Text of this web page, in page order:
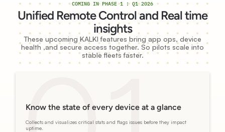
COMING IN PHASE 1 : Q1 2026
Unified Remote Control and Real time
insights
These upcoming KALKI features bring app ops, device
health ,and secure access together. So pilots scale into
stable fleets faster.
Know the state of every device at a glance
Collects and visualizes critical stats and flags issues before they impact
uptime.